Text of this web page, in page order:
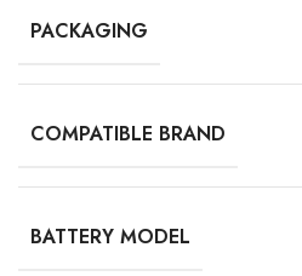
PACKAGING
COMPATIBLE BRAND
BATTERY MODEL